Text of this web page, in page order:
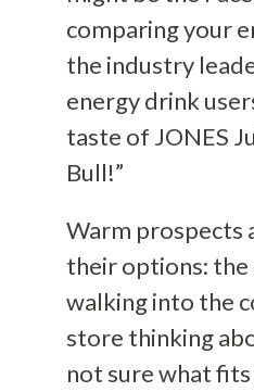
comparing your
the industry
energy drink
taste of JONES
Bull!”
Warm prospects
their options:
walking into the
store thinking
not sure what fits